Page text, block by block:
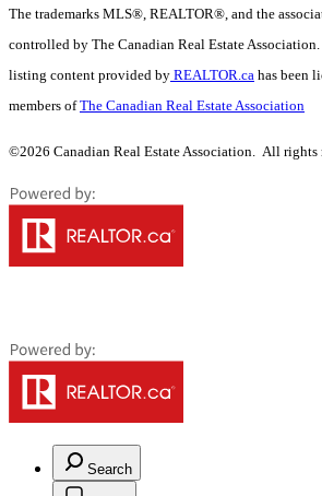
The trademarks MLS®, REALTOR®, and the
controlled by The Canadian Real Estate
listing content provided by REALTOR.ca has been
members ofThe Canadian Real Estate Association
©2026 Canadian Real Estate Association. All rights
Search